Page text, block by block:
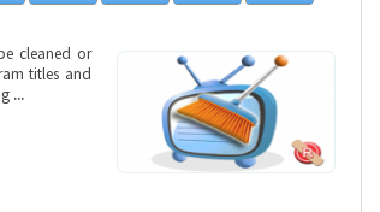
cleaned or
titles and
...